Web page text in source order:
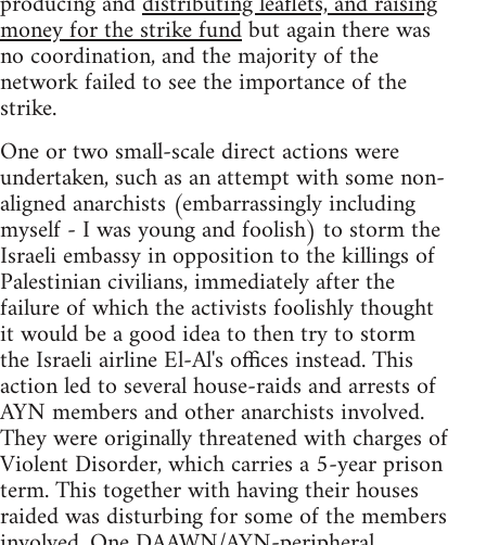
money for the strike fundbut again there was
no coordination, and the majority of the
network failed to see the importance of the
strike.
One or two small-scale direct actions were
undertaken, such as an attempt with some non-
aligned anarchists (embarrassingly including
myself - I was young and foolish) to storm the
Israeli embassy in opposition to the killings of
Palestinian civilians, immediately after the
failure of which the activists foolishly thought
it would be a good idea to then try to storm
the Israeli airline El-Al's offices instead. This
action led to several house-raids and arrests of
AYN members and other anarchists involved.
They were originally threatened with charges of
Violent Disorder, which carries a 5-year prison
term. This together with having their houses
raided was disturbing for some of the members